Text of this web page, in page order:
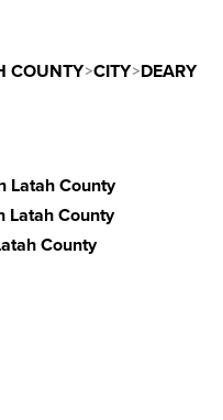
COUNTY>CITY>DEARY
Latah County
Latah County
County